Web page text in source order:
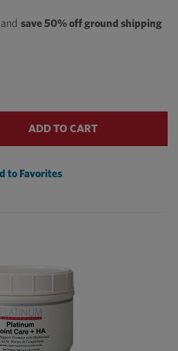
save 50% off ground shipping
ADD TO CART
to Favorites